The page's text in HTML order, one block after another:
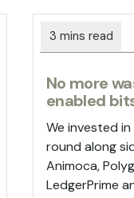
No more
enabled
We invested
round along
Animoca,
LedgerPrime